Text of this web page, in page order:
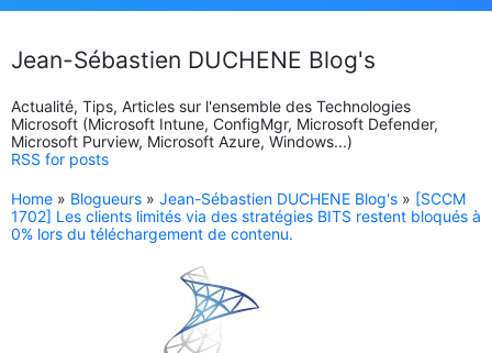
Jean-Sébastien DUCHENE Blog's
Actualité, Tips, Articles sur l'ensemble des Technologies
Microsoft (Microsoft Intune, ConfigMgr, Microsoft Defender,
Microsoft Purview, Microsoft Azure, Windows...)
RSS for posts
Home » Blogueurs » Jean-Sébastien DUCHENE Blog's » [SCCM
1702] Les clients limités via des stratégies BITS restent bloqués à
0% lors du téléchargement de contenu.